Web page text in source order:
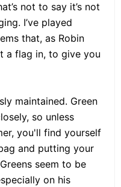
not to say it’s not
I’ve played
that, as Robin
a flag in, to give you
maintained. Green
so unless
you'll find yourself
and putting your
seem to be
on his